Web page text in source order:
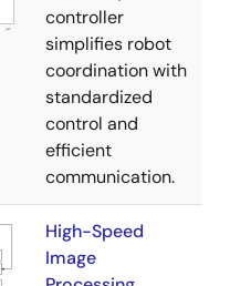
controller
simplifies robot
coordination with
standardized
control and
efficient
communication.
High-Speed
Image